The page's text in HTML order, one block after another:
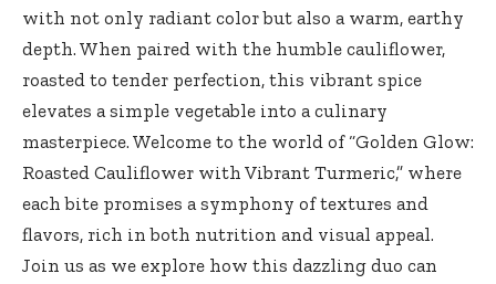
with not only radiant color but also a warm, earthy
depth. When paired with the humble cauliflower,
roasted to tender perfection, this vibrant spice
elevates a simple vegetable into a culinary
masterpiece. Welcome to the world of “Golden Glow:
Roasted Cauliflower with Vibrant Turmeric,” where
each bite promises a symphony of textures and
flavors, rich in both nutrition and visual appeal.
Join us as we explore how this dazzling duo can